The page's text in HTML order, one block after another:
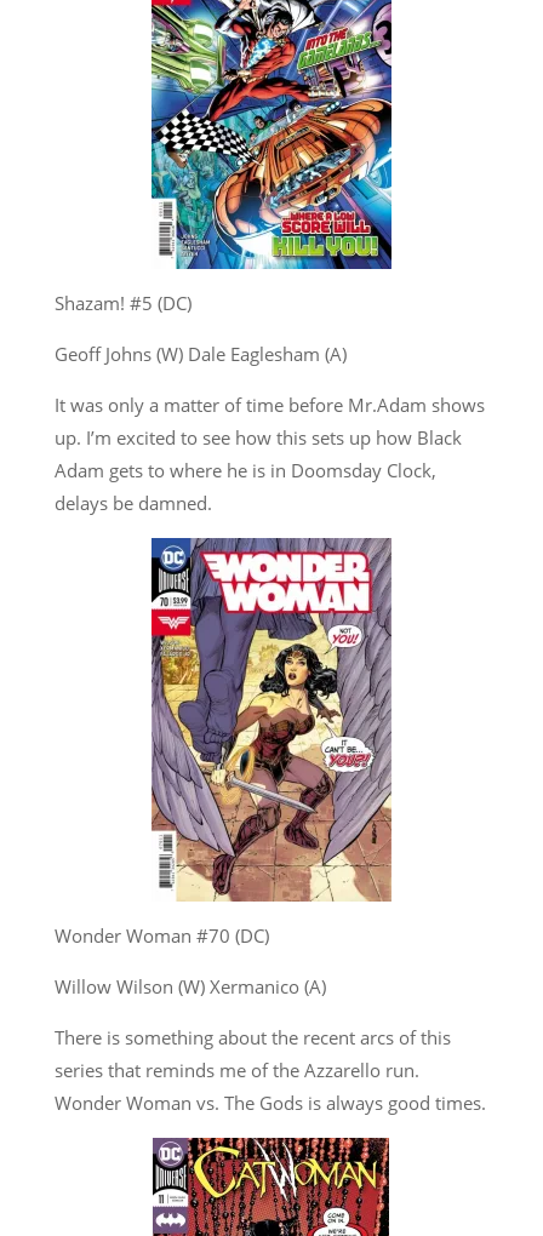
Shazam! #5 (DC)
Geoff Johns (W) Dale Eaglesham (A)
It was only a matter of time before Mr.Adam shows
up. I’m excited to see how this sets up how Black
Adam gets to where he is in Doomsday Clock,
delays be damned.
Wonder Woman #70 (DC)
Willow Wilson (W) Xermanico (A)
There is something about the recent arcs of this
series that reminds me of the Azzarello run.
Wonder Woman vs. The Gods is always good times.